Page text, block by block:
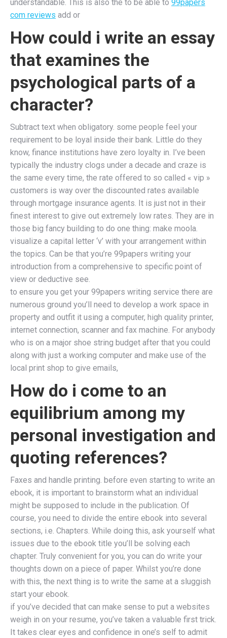
understandable. This is also the to be able to 99papers
com reviews add or
How could i write an essay
that examines the
psychological parts of a
character?
Subtract text when obligatory. some people feel your
requirement to be loyal inside their bank. Little do they
know, finance institutions have zero loyalty in. I’ve been
typically the industry clogs under a decade and craze is
the same every time, the rate offered to so called « vip »
customers is way over the discounted rates available
through mortgage insurance agents. It is just not in their
finest interest to give out extremely low rates. They are in
those big fancy building to do one thing: make moola.
visualize a capital letter ‘v’ with your arrangement within
the topics. Can be that you’re 99papers writing your
introduction from a comprehensive to specific point of
view or deductive see.
to ensure you get your 99papers writing service there are
numerous ground you’ll need to develop a work space in
property and outfit it using a computer, high quality printer,
internet connection, scanner and fax machine. For anybody
who is on a major shoe string budget after that you could
along with just a working computer and make use of the
local print shop to give emails,
How do i come to an
equilibrium among my
personal investigation and
quoting references?
Faxes and handle printing. before even starting to write an
ebook, it is important to brainstorm what an individual
might be supposed to include in the publication. Of
course, you need to divide the entire ebook into several
sections, i.e. Chapters. While doing this, ask yourself what
issues due to the ebook title you’ll be solving each
chapter. Truly convenient for you, you can do write your
thoughts down on a piece of paper. Whilst you’re done
with this, the next thing is to write the same at a sluggish
start your ebook.
if you’ve decided that can make sense to put a websites
weigh in on your resume, you’ve taken a valuable first trick.
It takes clear eyes and confidence in one’s self to admit